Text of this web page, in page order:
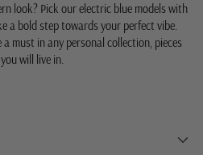
look? Pick our electric blue models with
a bold step towards your perfect vibe.
must in any personal collection, pieces
will live in.